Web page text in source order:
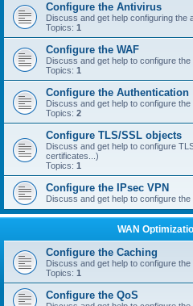
Configure the Antivirus
Discuss and get help configuring the
Topics: 1
Configure the WAF
Discuss and get help to configure
Topics: 1
Configure the Authentication
Discuss and get help to configure
Topics: 2
Configure TLS/SSL objects
Discuss and get help to configure
certificates...)
Topics: 1
Configure the IPsec VPN
Discuss and get help to configure the
WAN
Configure the Caching
Discuss and get help to configure
Topics: 1
Configure the QoS